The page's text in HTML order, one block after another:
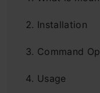
Installation
Command
Usage